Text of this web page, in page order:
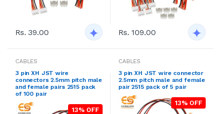
Rs. 39.00 Rs. 109.00
CABLES
3 pin XH JST wire
connectors 2.5mm pitch male
and female pairs 2515 pack
of 100 pair
13% OFF
CABLES
3 pin XH JST wire connector
2.5mm pitch male and female
pair 2515 pack of 5 pair
13% OFF